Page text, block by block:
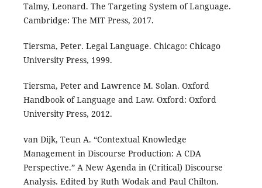
Talmy, Leonard. The Targeting System of Language.
Cambridge: The MIT Press, 2017.
Tiersma, Peter. Legal Language. Chicago: Chicago
University Press, 1999.
Tiersma, Peter and Lawrence M. Solan. Oxford
Handbook of Language and Law. Oxford: Oxford
University Press, 2012.
van Dijk, Teun A. “Contextual Knowledge
Management in Discourse Production: A CDA
Perspective.” A New Agenda in (Critical) Discourse
Analysis. Edited by Ruth Wodak and Paul Chilton.